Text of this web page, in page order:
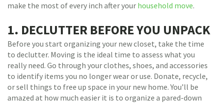
make the most of every inch after your household move.
1. DECLUTTER BEFORE YOU UNPACK
Before you start organizing your new closet, take the time
to declutter. Moving is the ideal time to assess what you
really need. Go through your clothes, shoes, and accessories
to identify items you no longer wear or use. Donate, recycle,
or sell things to free up space in your new home. You’ll be
amazed at how much easier it is to organize a pared-down